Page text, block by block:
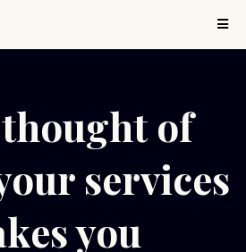
of
services
you